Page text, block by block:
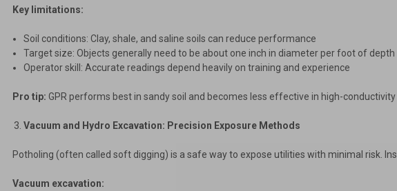
Key limitations:
Soil conditions: Clay, shale, and saline soils can reduce performance
Target size: Objects generally need to be about one inch in diameter per foot of depth
Operator skill: Accurate readings depend heavily on training and experience
Pro tip: GPR performs best in sandy soil and becomes less effective in high-conductivity
Vacuum and Hydro Excavation: Precision Exposure Methods
Potholing (often called soft digging) is a safe way to expose utilities with minimal risk.
Vacuum excavation: